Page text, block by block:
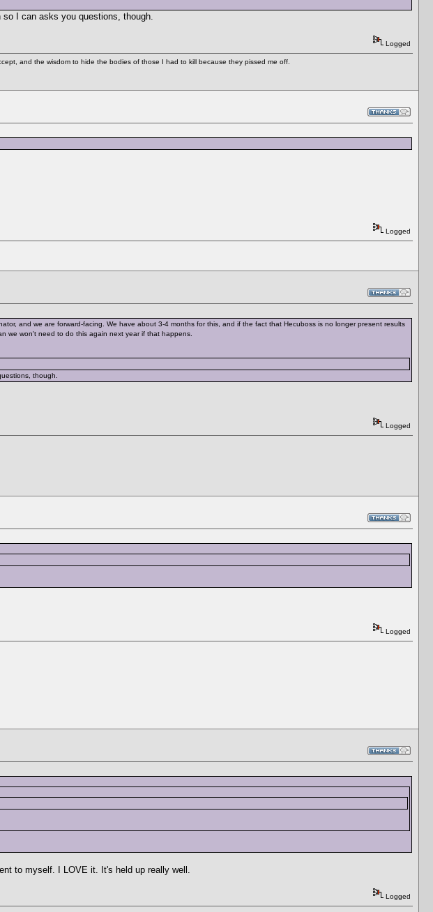
I can asks you questions, though.
Logged
and the wisdom to hide the bodies of those I had to kill because they pissed me off.
Logged
and we are forward-facing. We have about 3-4 months for this, and if the fact that Hecuboss is no longer present results
we won't need to do this again next year if that happens.
though.
Logged
Logged
to myself. I LOVE it. It's held up really well.
Logged